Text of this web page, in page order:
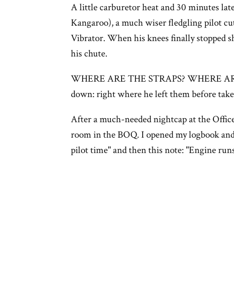
A little carburetor heat and 30 minutes
Kangaroo), a much wiser fledgling pilot
Vibrator. When his knees finally stopped
his chute.
WHERE ARE THE STRAPS? WHERE
down: right where he left them before
After a much-needed nightcap at the
room in the BOQ. I opened my logbook
pilot time" and then this note: "Engine